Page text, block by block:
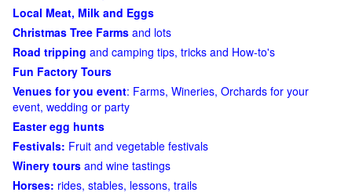
Local Meat, Milk and Eggs
Christmas Tree Farms and lots
Road tripping and camping tips, tricks and How-to's
Fun Factory Tours
Venues for you event: Farms, Wineries, Orchards for your
event, wedding or party
Easter egg hunts
Festivals: Fruit and vegetable festivals
Winery tours and wine tastings
Horses: rides, stables, lessons, trails